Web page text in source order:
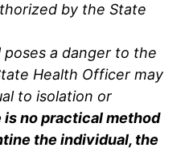
by the State
poses a danger to the
Health Officer may
to isolation or
is no practical method
the individual, the